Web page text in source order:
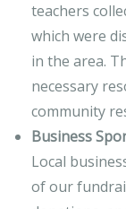
teachers
which were
in the area.
necessary
community
Business
Local
of our